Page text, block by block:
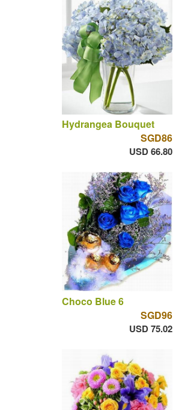
Hydrangea Bouquet
SGD86
USD 66.80
Choco Blue 6
SGD96
USD 75.02